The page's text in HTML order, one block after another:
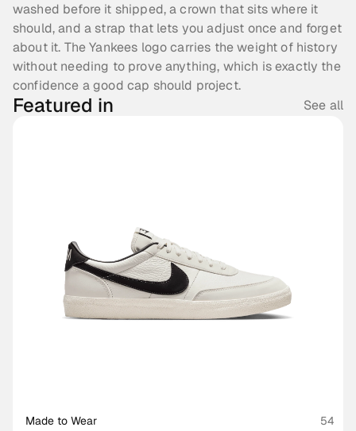
washed before it shipped, a crown that sits where it
should, and a strap that lets you adjust once and forget
about it. The Yankees logo carries the weight of history
without needing to prove anything, which is exactly the
confidence a good cap should project.
Featured in See all
Made to Wear 54